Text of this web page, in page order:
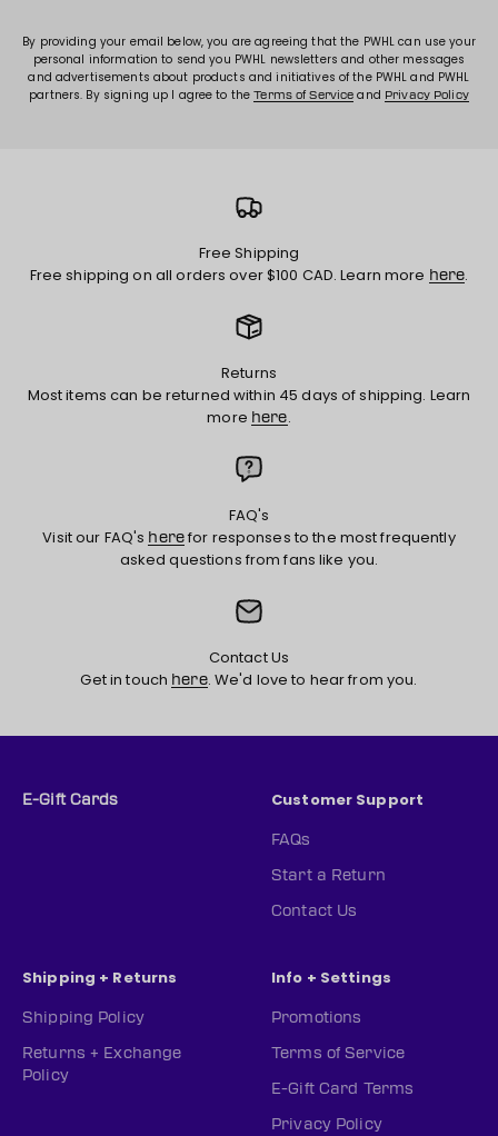
By providing your email below, you are agreeing that the PWHL can use your
personal information to send you PWHL newsletters and other messages
and advertisements about products and initiatives of the PWHL and PWHL
partners. By signing up I agree to theTerms of Service and Privacy Policy
Free Shipping
Free shipping on all orders over $100 CAD. Learn more here.
Returns
Most items can be returned within 45 days of shipping. Learn
more here.
FAQ's
Visit our FAQ's herefor responses to the most frequently
asked questions from fans like you.
Contact Us
Get in touch here. We'd love to hear from you.
E-Gift Cards Customer Support
FAQs
Start a Return
Contact Us
Shipping + Returns
Shipping Policy
Returns + Exchange
Policy
Info + Settings
Promotions
Terms of Service
E-Gift Card Terms
Privacy Policy